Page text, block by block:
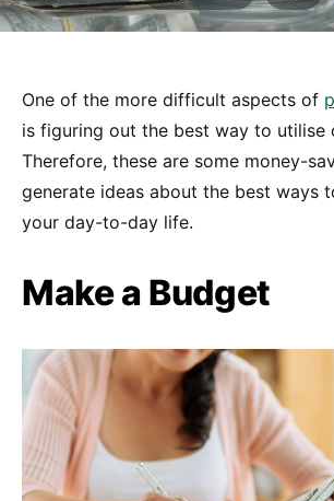
One of the more difficult aspects of
is figuring out the best way to utilise
Therefore, these are some money-
generate ideas about the best ways
your day-to-day life.
Make a Budget